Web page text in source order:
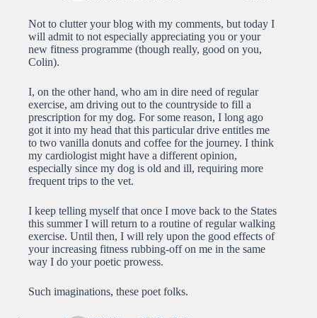
Not to clutter your blog with my comments, but today I
will admit to not especially appreciating you or your
new fitness programme (though really, good on you,
Colin).
I, on the other hand, who am in dire need of regular
exercise, am driving out to the countryside to fill a
prescription for my dog. For some reason, I long ago
got it into my head that this particular drive entitles me
to two vanilla donuts and coffee for the journey. I think
my cardiologist might have a different opinion,
especially since my dog is old and ill, requiring more
frequent trips to the vet.
I keep telling myself that once I move back to the States
this summer I will return to a routine of regular walking
exercise. Until then, I will rely upon the good effects of
your increasing fitness rubbing-off on me in the same
way I do your poetic prowess.
Such imaginations, these poet folks.